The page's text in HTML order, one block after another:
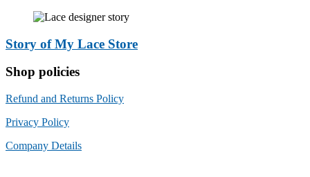
Story of My Lace Store
Shop policies
Refund and Returns Policy
Privacy Policy
Company Details